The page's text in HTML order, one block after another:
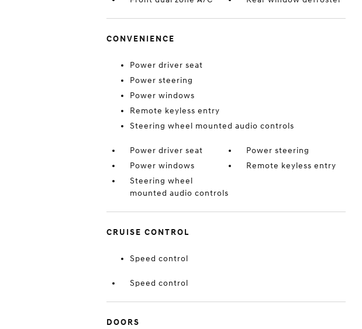
CONVENIENCE
Power driver seat
Power steering
Power windows
Remote keyless entry
Steering wheel mounted audio controls
Power driver seat
Power steering
Power windows
Remote keyless entry
Steering wheel
mounted audio controls
CRUISE CONTROL
Speed control
Speed control
DOORS